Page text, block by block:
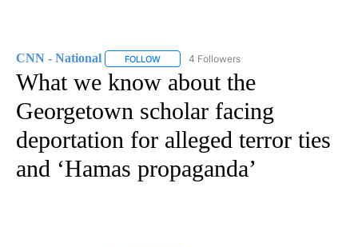
CNN - National FOLLOW FOLLOW "CNN - NATIONAL" TO RECEIVE
4 Followers
What we know about the
Georgetown scholar facing
deportation for alleged terror ties
and ‘Hamas propaganda’